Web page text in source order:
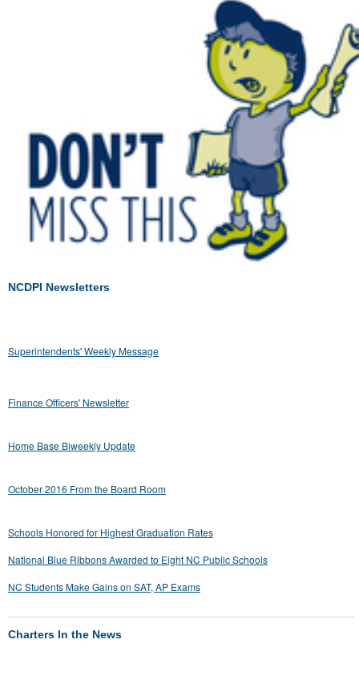
NCDPI Newsletters
Superintendents' Weekly Message
Finance Officers' Newsletter
Home Base Biweekly Update
October 2016 From the Board Room
Schools Honored for Highest Graduation Rates
National Blue Ribbons Awarded to Eight NC Public Schools
NC Students Make Gains on SAT, AP Exams
Charters In the News